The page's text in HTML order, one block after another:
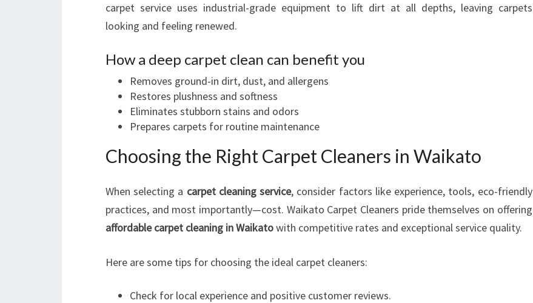
carpet service uses industrial-grade equipment to lift dirt at all depths, leaving carpets
looking and feeling renewed.
How a deep carpet clean can benefit you
Removes ground-in dirt, dust, and allergens
Restores plushness and softness
Eliminates stubborn stains and odors
Prepares carpets for routine maintenance
Choosing the Right Carpet Cleaners in Waikato
When selecting a carpet cleaning service, consider factors like experience, tools, eco-friendly
practices, and most importantly—cost. Waikato Carpet Cleaners pride themselves on offering
affordable carpet cleaning in Waikatowith competitive rates and exceptional service quality.
Here are some tips for choosing the ideal carpet cleaners:
Check for local experience and positive customer reviews.